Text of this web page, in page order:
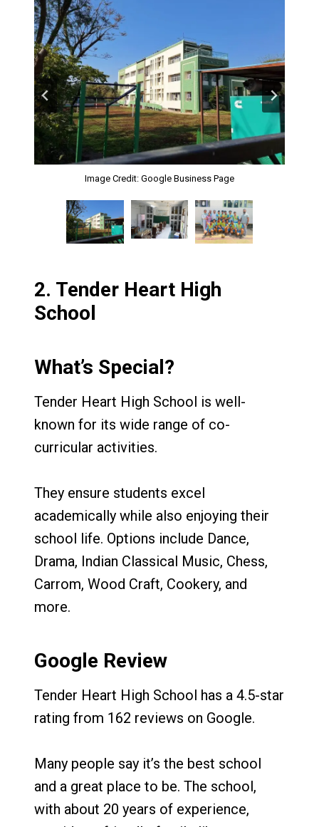
Image Credit: Google Business Page
Image Credit: tenderheartschool.in
Image Credit: tenderheartschool.in
2. Tender Heart High
School
What’s Special?
Tender Heart High School is well-
known for its wide range of co-
curricular activities.
They ensure students excel
academically while also enjoying their
school life. Options include Dance,
Drama, Indian Classical Music, Chess,
Carrom, Wood Craft, Cookery, and
more.
Google Review
Tender Heart High School has a 4.5-star
rating from 162 reviews on Google.
Many people say it’s the best school
and a great place to be. The school,
with about 20 years of experience,